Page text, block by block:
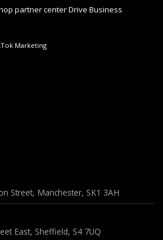
partner center Drive Business
Marketing
Street, Manchester, SK1 3AH
East, Sheffield, S4 7UQ